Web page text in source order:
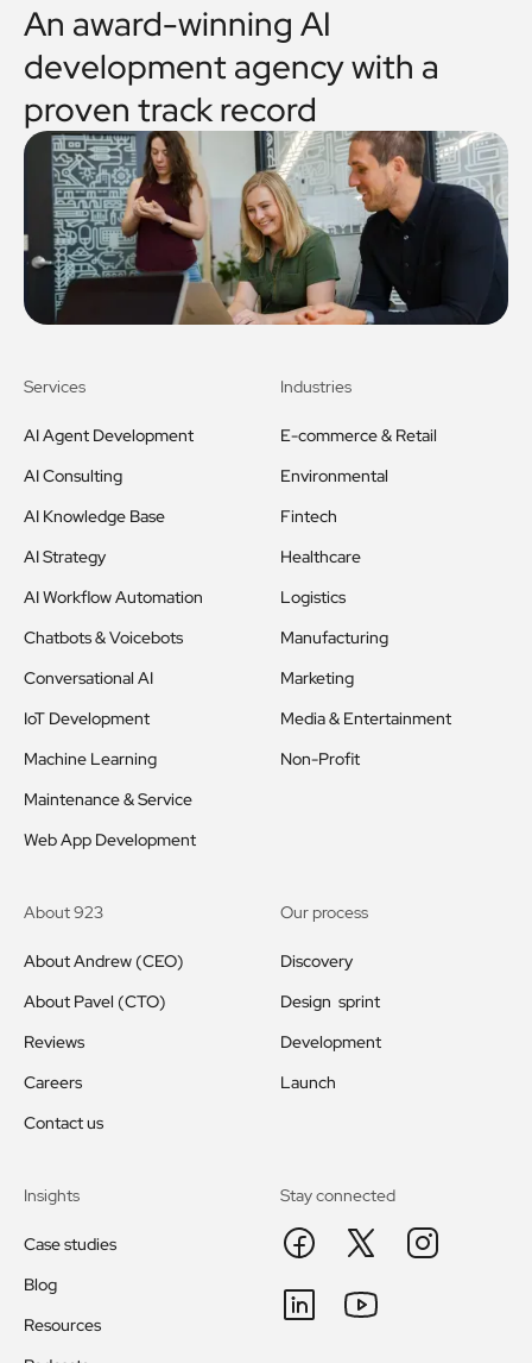
An award-winning AI
development agency with a
proven track record
Services
AI Agent Development
AI Consulting
AI Knowledge Base
AI Strategy
AI Workflow Automation
Chatbots & Voicebots
Conversational AI
IoT Development
Machine Learning
Maintenance & Service
Web App Development
Industries
E-commerce & Retail
Environmental
Fintech
Healthcare
Logistics
Manufacturing
Marketing
Media & Entertainment
Non-Profit
About 923
About Andrew (CEO)
About Pavel (CTO)
Reviews
Careers
Contact us
Our process
Discovery
Design sprint
Development
Launch
Insights
Case studies
Blog
Resources
Stay connected